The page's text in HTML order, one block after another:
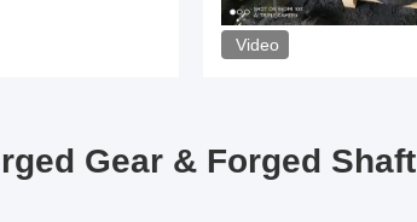
Video
Gear & Forged